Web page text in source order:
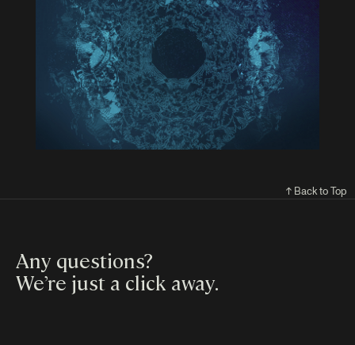
↑ Back to Top
Any questions?
We’re just a click away.